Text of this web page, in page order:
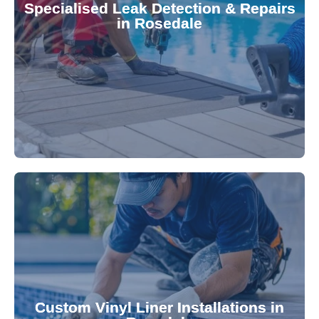
Specialised Leak Detection & Repairs
in Rosedale
Leaks can significantly damage your pool if left
untreated. Using advanced leak detection
technology, our specialists promptly locate and
repair leaks, saving you from costly damage and
Custom Vinyl Liner Installations in
visually appealing options that enhance your
pool's lifespan and aesthetic. Transform your
pool—schedule your vinyl liner installation today.